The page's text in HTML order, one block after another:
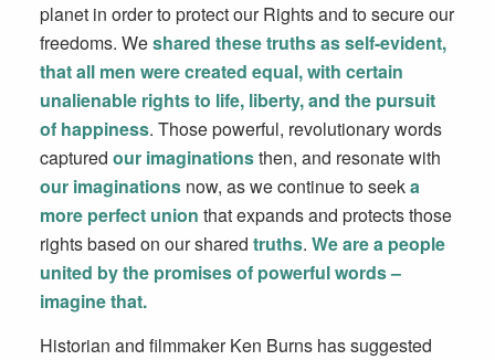
planet in order to protect our Rights and to secure our
freedoms. Weshared these truths as self-evident,
that all men were created equal, with certain
unalienable rights to life, liberty, and the pursuit
of happiness. Those powerful, revolutionary words
captured our imaginationsthen, and resonate with
our imaginationsnow, as we continue to seeka
more perfect union that expands and protects those
rights based on our shared truths. We are a people
united by the promises of powerful words –
imagine that.
Historian and filmmaker Ken Burns has suggested